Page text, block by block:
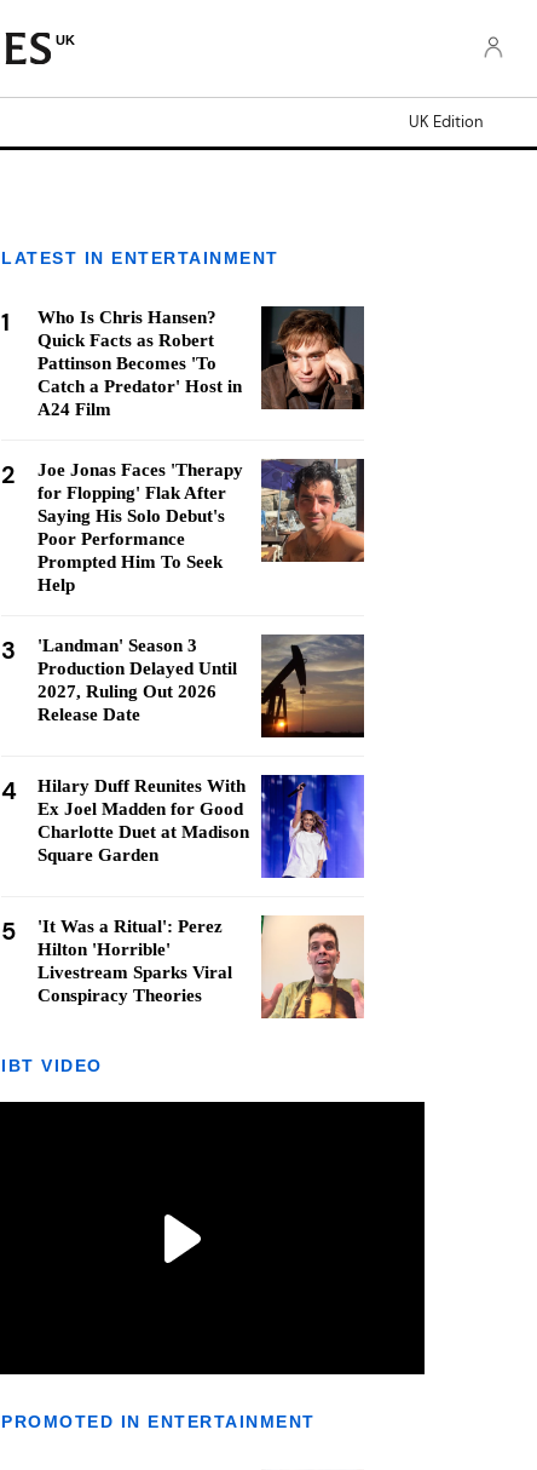
UK
UK Edition
LATEST IN ENTERTAINMENT
1
Who Is Chris Hansen?
Quick Facts as Robert
Pattinson Becomes 'To
Catch a Predator' Host in
A24 Film
2
Joe Jonas Faces 'Therapy
for Flopping' Flak After
Saying His Solo Debut's
Poor Performance
Prompted Him To Seek
Help
3
'Landman' Season 3
Production Delayed Until
2027, Ruling Out 2026
Release Date
4
Hilary Duff Reunites With
Ex Joel Madden for Good
Charlotte Duet at Madison
Square Garden
5
'It Was a Ritual': Perez
Hilton 'Horrible'
Livestream Sparks Viral
Conspiracy Theories
IBT VIDEO
PROMOTED IN ENTERTAINMENT